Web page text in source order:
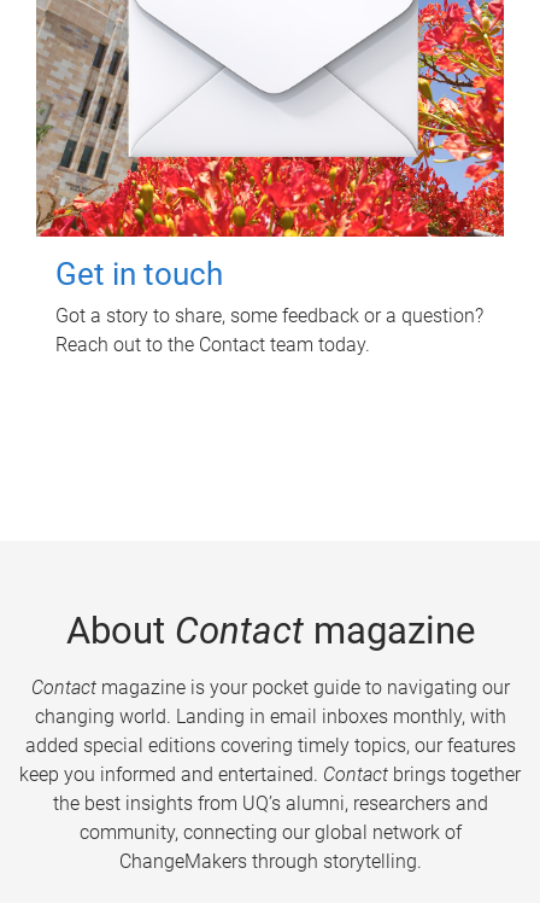
Get in touch
Got a story to share, some feedback or a question?
Reach out to the Contact team today.
About Contactmagazine
Contactmagazine is your pocket guide to navigating our
changing world. Landing in email inboxes monthly, with
added special editions covering timely topics, our features
keep you informed and entertained. Contact brings together
the best insights from UQ’s alumni, researchers and
community, connecting our global network of
ChangeMakers through storytelling.